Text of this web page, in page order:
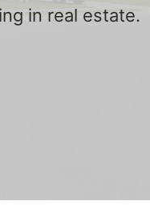
in real estate.